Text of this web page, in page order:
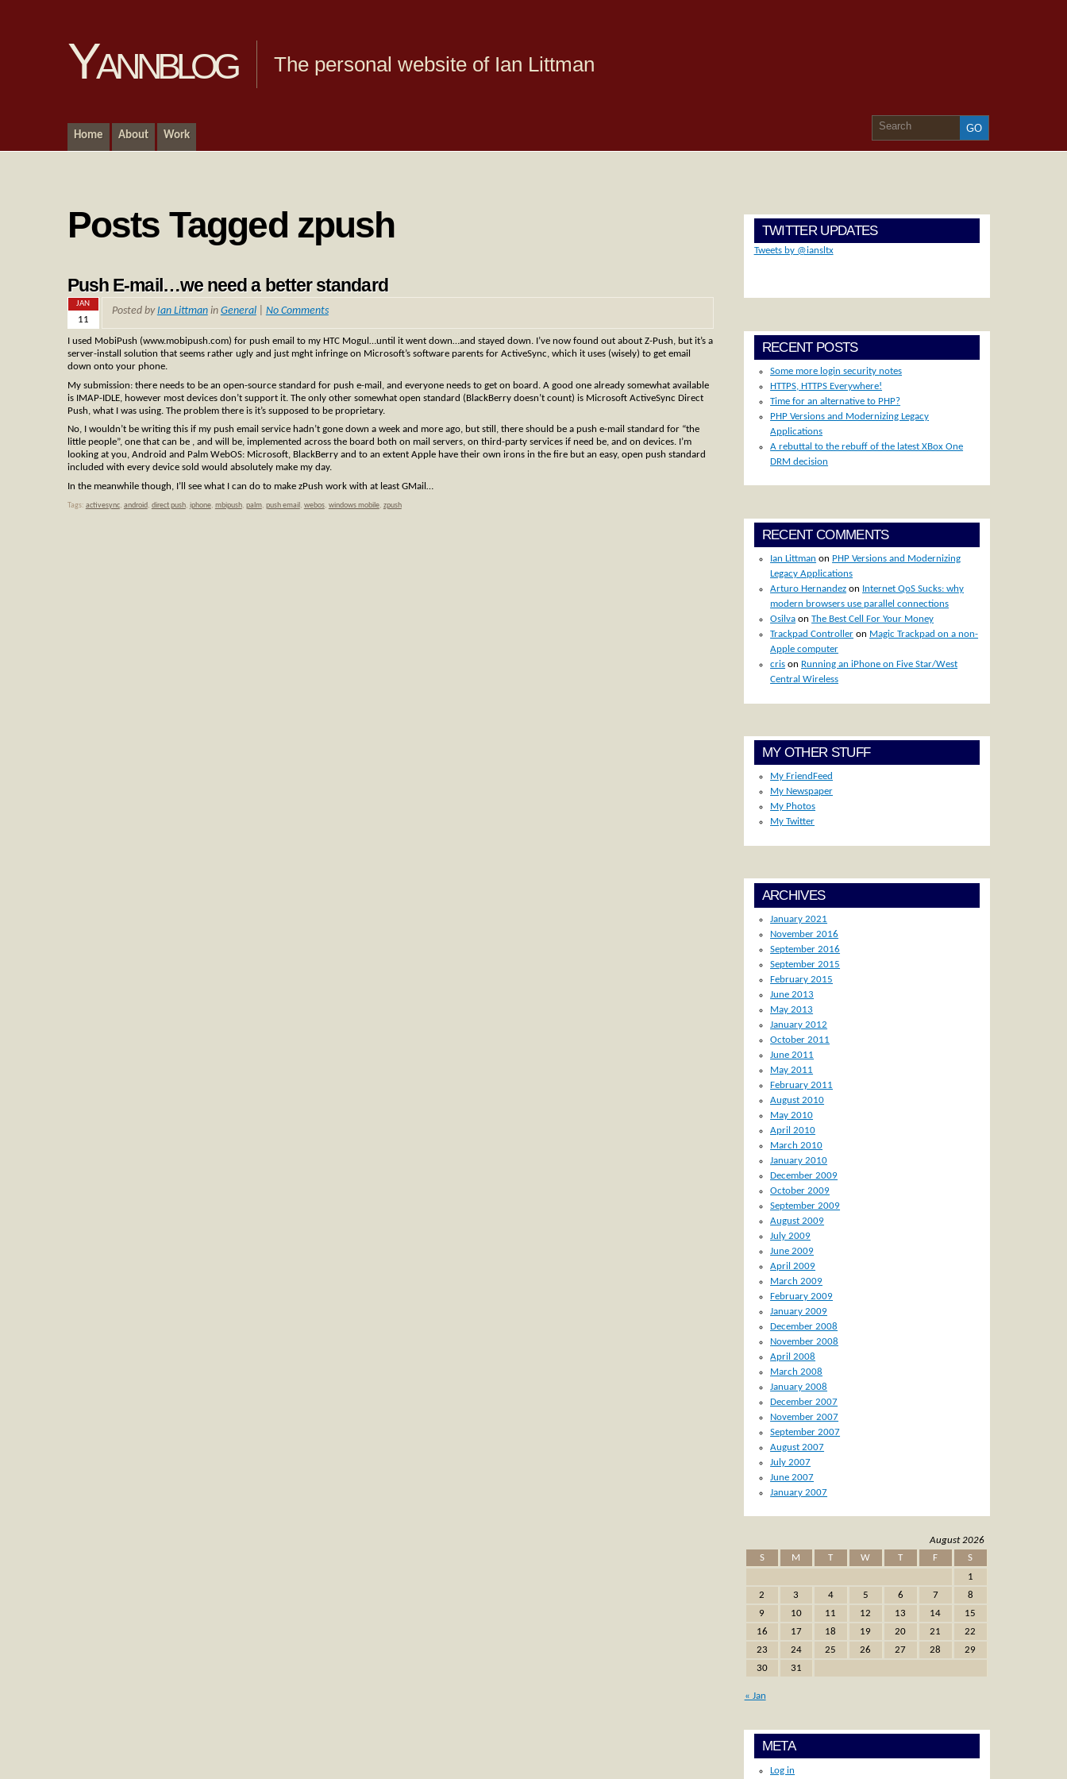
Yannblog The personal website of Ian Littman
Home About Work
Posts Tagged zpush
Push E-mail…we need a better standard
JAN
11
Posted byIan Littmanin General| No Comments
I used MobiPush (www.mobipush.com) for push email to my HTC Mogul…until it went down…and stayed down. I’ve now found out about Z-Push, but it’s a
server-install solution that seems rather ugly and just mght infringe on Microsoft’s software parents for ActiveSync, which it uses (wisely) to get email
down onto your phone.
My submission: there needs to be an open-source standard for push e-mail, and everyone needs to get on board. A good one already somewhat available
is IMAP-IDLE, however most devices don’t support it. The only other somewhat open standard (BlackBerry doesn’t count) is Microsoft ActiveSync Direct
Push, what I was using. The problem there is it’s supposed to be proprietary.
No, I wouldn’t be writing this if my push email service hadn’t gone down a week and more ago, but still, there should be a push e-mail standard for “the
little people”, one that can be , and will be, implemented across the board both on mail servers, on third-party services if need be, and on devices. I’m
looking at you, Android and Palm WebOS: Microsoft, BlackBerry and to an extent Apple have their own irons in the fire but an easy, open push standard
included with every device sold would absolutely make my day.
In the meanwhile though, I’ll see what I can do to make zPush work with at least GMail…
Tags: activesync, android, direct push, iphone, mbipush, palm, push email, webos, windows mobile, zpush
TWITTER UPDATES
Tweets by @iansltx
RECENT POSTS
Some more login security notes
HTTPS, HTTPS Everywhere!
Time for an alternative to PHP?
PHP Versions and Modernizing Legacy
Applications
A rebuttal to the rebuff of the latest XBox One
DRM decision
RECENT COMMENTS
Ian Littman on PHP Versions and Modernizing
Legacy Applications
Arturo Hernandez on Internet QoS Sucks: why
modern browsers use parallel connections
Osilva onThe Best Cell For Your Money
Trackpad Controller on Magic Trackpad on a non-
Apple computer
cris on Running an iPhone on Five Star/West
Central Wireless
MY OTHER STUFF
My FriendFeed
My Newspaper
My Photos
My Twitter
ARCHIVES
January 2021
November 2016
September 2016
September 2015
February 2015
June 2013
May 2013
January 2012
October 2011
June 2011
May 2011
February 2011
August 2010
May 2010
April 2010
March 2010
January 2010
December 2009
October 2009
September 2009
August 2009
July 2009
June 2009
April 2009
March 2009
February 2009
January 2009
December 2008
November 2008
April 2008
March 2008
January 2008
December 2007
November 2007
September 2007
August 2007
July 2007
June 2007
January 2007
August 2026
S
M T W T F
S
1
2
3 4 5 6 7
8
9
10 11 12 13 14
15
16
17 18 19 20 21
22
23
24 25 26 27 28
29
30
31
« Jan
META
Log in